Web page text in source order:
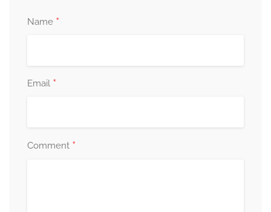
Name *
Email *
Comment *